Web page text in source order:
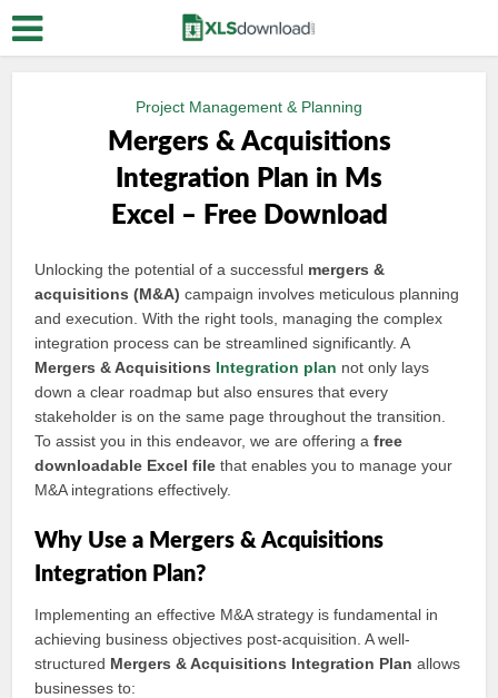
Project Management & Planning
Mergers & Acquisitions
Integration Plan in Ms
Excel – Free Download
Unlocking the potential of a successful mergers &
acquisitions (M&A) campaign involves meticulous planning
and execution. With the right tools, managing the complex
integration process can be streamlined significantly. A
Mergers & Acquisitions Integration plan not only lays
down a clear roadmap but also ensures that every
stakeholder is on the same page throughout the transition.
To assist you in this endeavor, we are offering afree
downloadable Excel file that enables you to manage your
M&A integrations effectively.
Why Use a Mergers & Acquisitions
Integration Plan?
Implementing an effective M&A strategy is fundamental in
achieving business objectives post-acquisition. A well-
structured Mergers & Acquisitions Integration Plan allows
businesses to: